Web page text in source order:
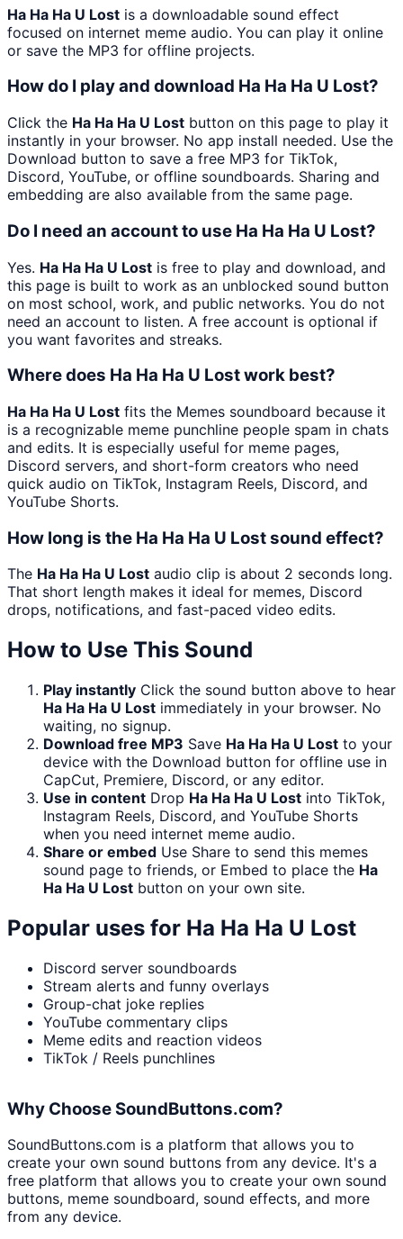
Ha Ha Ha U Lost is a downloadable sound effect
focused on internet meme audio. You can play it online
or save the MP3 for offline projects.
How do I play and download Ha Ha Ha U Lost?
Click the Ha Ha Ha U Lost button on this page to play it
instantly in your browser. No app install needed. Use the
Download button to save a free MP3 for TikTok,
Discord, YouTube, or offline soundboards. Sharing and
embedding are also available from the same page.
Do I need an account to use Ha Ha Ha U Lost?
Yes. Ha Ha Ha U Lost is free to play and download, and
this page is built to work as an unblocked sound button
on most school, work, and public networks. You do not
need an account to listen. A free account is optional if
you want favorites and streaks.
Where does Ha Ha Ha U Lost work best?
Ha Ha Ha U Lost fits the Memes soundboard because it
is a recognizable meme punchline people spam in chats
and edits. It is especially useful for meme pages,
Discord servers, and short-form creators who need
quick audio on TikTok, Instagram Reels, Discord, and
YouTube Shorts.
How long is the Ha Ha Ha U Lost sound effect?
The Ha Ha Ha U Lost audio clip is about 2 seconds long.
That short length makes it ideal for memes, Discord
drops, notifications, and fast-paced video edits.
How to Use This Sound
Play instantly Click the sound button above to hear
Ha Ha Ha U Lost immediately in your browser. No
waiting, no signup.
Download free MP3 Save Ha Ha Ha U Lost to your
device with the Download button for offline use in
CapCut, Premiere, Discord, or any editor.
Use in content Drop Ha Ha Ha U Lost into TikTok,
Instagram Reels, Discord, and YouTube Shorts
when you need internet meme audio.
Share or embed Use Share to send this memes
sound page to friends, or Embed to place the Ha
Ha Ha U Lost button on your own site.
Popular uses for Ha Ha Ha U Lost
Discord server soundboards
Stream alerts and funny overlays
Group-chat joke replies
YouTube commentary clips
Meme edits and reaction videos
TikTok / Reels punchlines
Why Choose SoundButtons.com?
SoundButtons.com is a platform that allows you to
create your own sound buttons from any device. It's a
free platform that allows you to create your own sound
buttons, meme soundboard, sound effects, and more
from any device.